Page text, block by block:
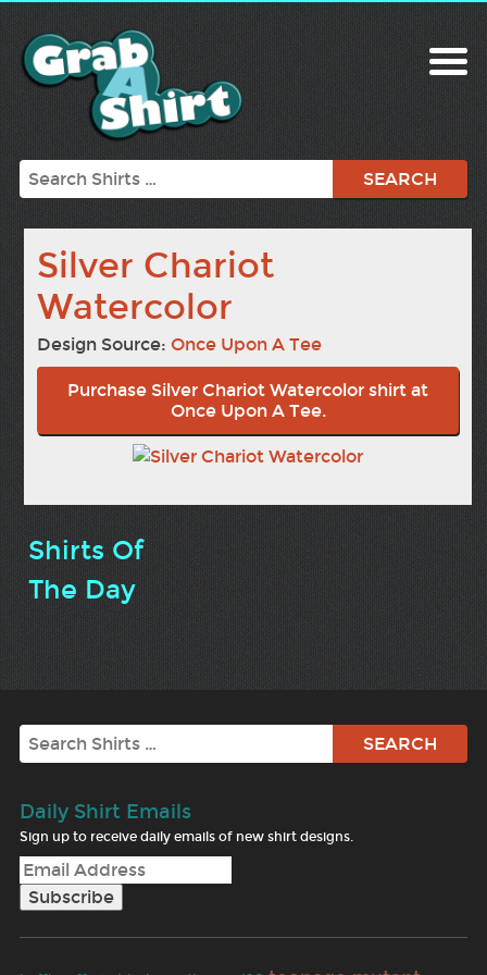
Search
Silver Chariot
Watercolor
Design Source:Once Upon A Tee
Purchase Silver Chariot Watercolor shirt at
Once Upon A Tee.
Shirts Of
The Day
Search
Daily Shirt Emails
Sign up to receive daily emails of new shirt designs.